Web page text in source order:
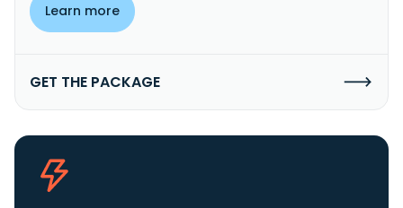
Learn more
GET THE PACKAGE